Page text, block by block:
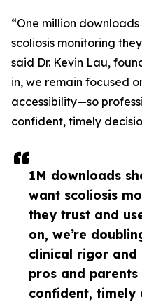
1M downloads
want scoliosis
they trust and
on, we’re
clinical rigor and
pros and parents
confident, timely
“One million
scoliosis monitoring
said Dr. Kevin Lau,
in, we remain focused
accessibility—so
confident, timely